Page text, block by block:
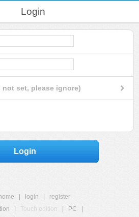
Login
set, please ignore)
Login
login
register
Touch edition PC